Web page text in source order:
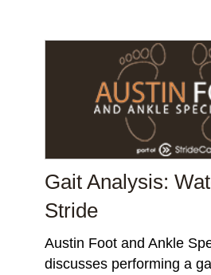
Gait Analysis:
Stride
Austin Foot and Ankle
discusses performing a